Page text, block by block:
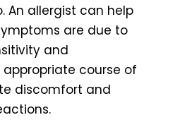
An allergist can help
are due to
and
course of
discomfort and